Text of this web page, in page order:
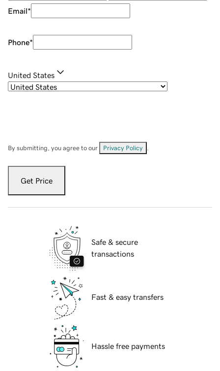
Email*
Phone*
United States
By submitting, you agree to our Privacy Policy
Get Price
Safe & secure
transactions
Fast & easy transfers
Hassle free payments